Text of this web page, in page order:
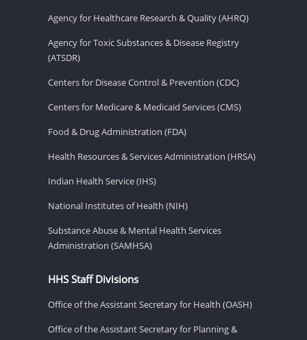
Agency for Healthcare Research & Quality (AHRQ)
Agency for Toxic Substances & Disease Registry
(ATSDR)
Centers for Disease Control & Prevention (CDC)
Centers for Medicare & Medicaid Services (CMS)
Food & Drug Administration (FDA)
Health Resources & Services Administration (HRSA)
Indian Health Service (IHS)
National Institutes of Health (NIH)
Substance Abuse & Mental Health Services
Administration (SAMHSA)
HHS Staff Divisions
Office of the Assistant Secretary for Health (OASH)
Office of the Assistant Secretary for Planning &